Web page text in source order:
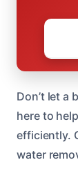
Don’t let a
here to
efficiently.
water